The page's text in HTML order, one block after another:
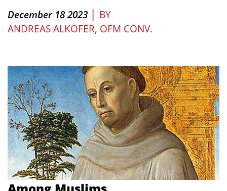
December 18 2023 | BY
ANDREAS ALKOFER, OFM CONV.